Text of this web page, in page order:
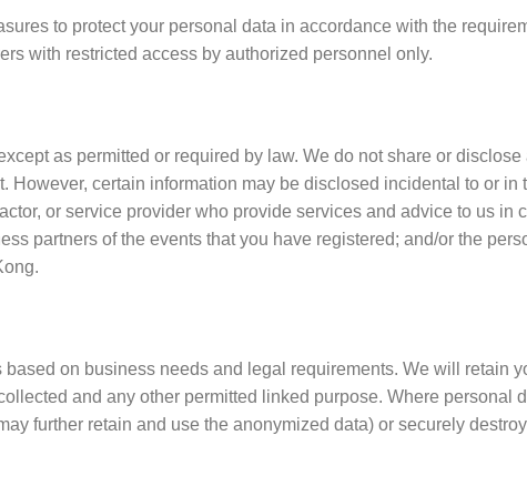
to protect your personal data in accordance with the
with restricted access by authorized personnel only.
as permitted or required by law. We do not share or
However, certain information may be disclosed incidental to or
or service provider who provide services and advice to us
partners of the events that you have registered; and/or the
on business needs and legal requirements. We will retain
and any other permitted linked purpose. Where personal
further retain and use the anonymized data) or securely